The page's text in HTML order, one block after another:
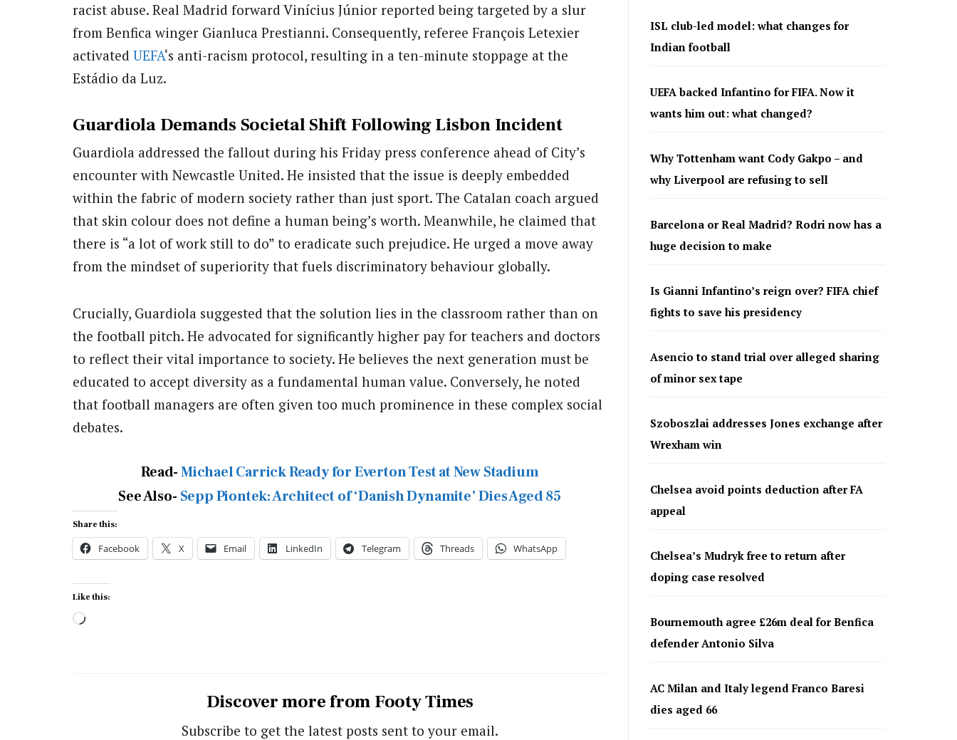
racist abuse. Real Madrid forward Vinícius Júnior reported being targeted by a slur
from Benfica winger Gianluca Prestianni. Consequently, referee François Letexier
activated UEFA‘s anti-racism protocol, resulting in a ten-minute stoppage at the
Estádio da Luz.
Guardiola Demands Societal Shift Following Lisbon Incident
Guardiola addressed the fallout during his Friday press conference ahead of City’s
encounter with Newcastle United. He insisted that the issue is deeply embedded
within the fabric of modern society rather than just sport. The Catalan coach argued
that skin colour does not define a human being’s worth. Meanwhile, he claimed that
there is “a lot of work still to do” to eradicate such prejudice. He urged a move away
from the mindset of superiority that fuels discriminatory behaviour globally.
Crucially, Guardiola suggested that the solution lies in the classroom rather than on
the football pitch. He advocated for significantly higher pay for teachers and doctors
to reflect their vital importance to society. He believes the next generation must be
educated to accept diversity as a fundamental human value. Conversely, he noted
that football managers are often given too much prominence in these complex social
debates.
Read-Michael Carrick Ready for Everton Test at New Stadium
See Also- Sepp Piontek: Architect of ‘Danish Dynamite’ Dies Aged 85
Share this:
Facebook X Email LinkedIn Telegram Threads WhatsApp
Like this:
Loading…
Discover more from Footy Times
Subscribe to get the latest posts sent to your email.
ISL club-led model: what changes for
Indian football
UEFA backed Infantino for FIFA. Now it
wants him out: what changed?
Why Tottenham want Cody Gakpo – and
why Liverpool are refusing to sell
Barcelona or Real Madrid? Rodri now has a
huge decision to make
Is Gianni Infantino’s reign over? FIFA chief
fights to save his presidency
Asencio to stand trial over alleged sharing
of minor sex tape
Szoboszlai addresses Jones exchange after
Wrexham win
Chelsea avoid points deduction after FA
appeal
Chelsea’s Mudryk free to return after
doping case resolved
Bournemouth agree £26m deal for Benfica
defender Antonio Silva
AC Milan and Italy legend Franco Baresi
dies aged 66